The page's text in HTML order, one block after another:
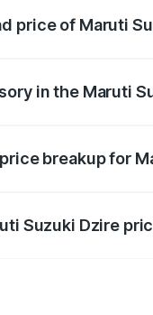
price of Maruti
in the Maruti
breakup for
Suzuki Dzire